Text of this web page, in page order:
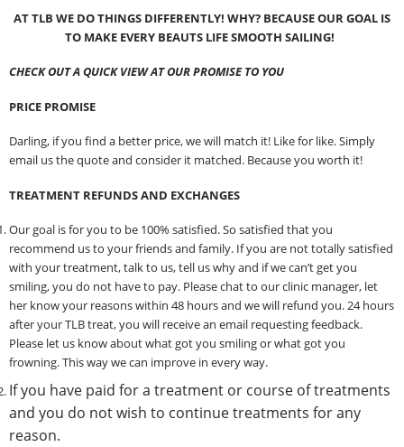
ATTLB WE DO THINGS DIFFERENTLY! WHY? BECAUSE OUR GOAL IS
TO MAKE EVERY BEAUTS LIFE SMOOTH SAILING!
CHECK OUT A QUICK VIEW AT OUR PROMISE TO YOU
PRICE PROMISE
Darling, if you find a better price, we will match it! Like for like. Simply
email us the quote and consider it matched. Because you worth it!
TREATMENT REFUNDS AND EXCHANGES
Our goal is for you to be 100% satisfied. So satisfied that you
recommend us to your friends and family. If you are not totally satisfied
with your treatment, talk to us, tell us why and if we can’t get you
smiling, you do not have to pay. Please chat to our clinic manager, let
her know your reasons within 48 hours and we will refund you. 24 hours
after your TLB treat, you will receive an email requesting feedback.
Please let us know about what got you smiling or what got you
frowning. This way we can improve in every way.
If you have paid for a treatment or course of treatments
and you do not wish to continue treatments for any
reason.